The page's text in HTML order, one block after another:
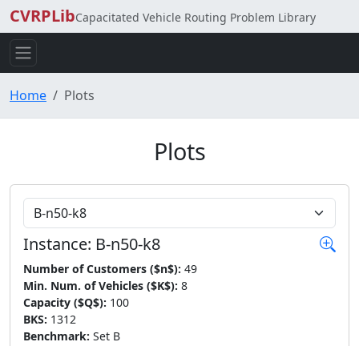
CVRPLibCapacitated Vehicle Routing Problem Library
Home Plots
Plots
Choose Instance
Instance: B-n50-k8
Number of Customers ($n$): 49
Min. Num. of Vehicles ($K$): 8
Capacity ($Q$): 100
BKS: 1312
Benchmark: Set B